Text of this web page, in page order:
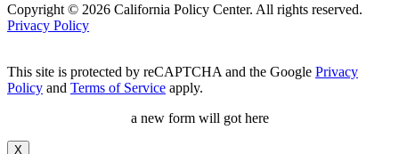
Copyright © 2026 California Policy Center. All rights reserved.
Privacy Policy
This site is protected by reCAPTCHA and the Google Privacy
Policy and Terms of Service apply.
a new form will got here
X